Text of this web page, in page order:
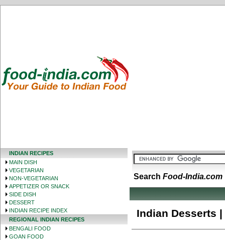
INDIAN RECIPES
MAIN DISH
VEGETARIAN
NON-VEGETARIAN
APPETIZER OR SNACK
SIDE DISH
DESSERT
INDIAN RECIPE INDEX
REGIONAL INDIAN RECIPES
BENGALI FOOD
GOAN FOOD
Search Food-India.com
Indian Desserts